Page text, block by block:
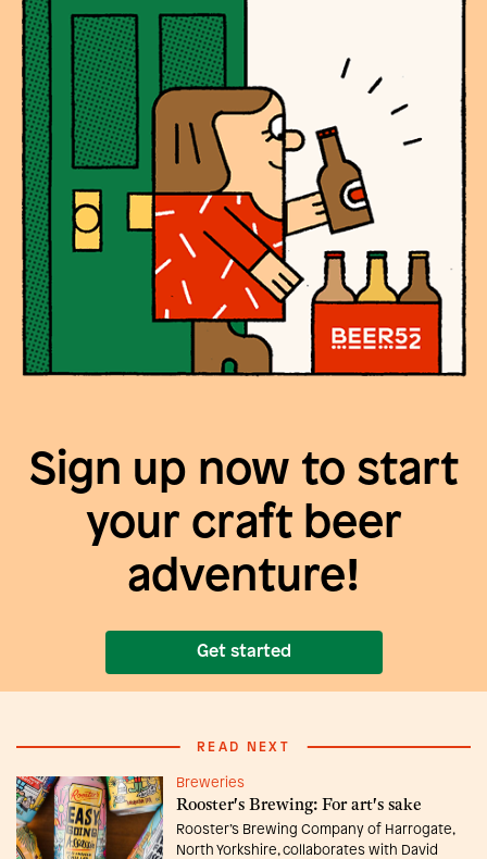
Sign up now to start
your craft beer
adventure!
Get started
READ NEXT
Breweries
Rooster's Brewing: For art's sake
Rooster’s Brewing Company of Harrogate,
North Yorkshire, collaborates with David